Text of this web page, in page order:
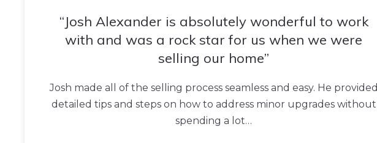
Josh Alexander is absolutely wonderful to work
with and was a rock star for us when we were
selling our home
Josh made all of the selling process seamless and easy. He provided
detailed tips and steps on how to address minor upgrades without
spending a lot…